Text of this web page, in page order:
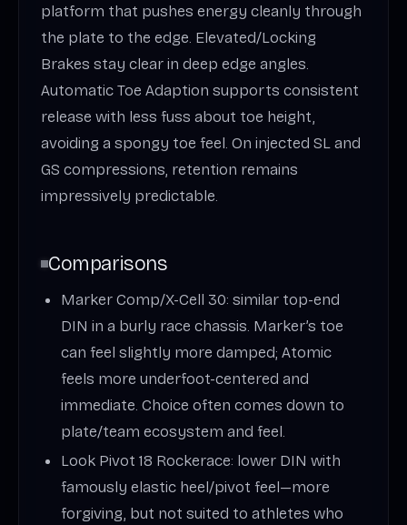
platform that pushes energy cleanly through
the plate to the edge. Elevated/Locking
Brakes stay clear in deep edge angles.
Automatic Toe Adaption supports consistent
release with less fuss about toe height,
avoiding a spongy toe feel. On injected SL and
GS compressions, retention remains
impressively predictable.
Comparisons
Marker Comp/X-Cell 30: similar top-end
DIN in a burly race chassis. Marker’s toe
can feel slightly more damped; Atomic
feels more underfoot-centered and
immediate. Choice often comes down to
plate/team ecosystem and feel.
Look Pivot 18 Rockerace: lower DIN with
famously elastic heel/pivot feel—more
forgiving, but not suited to athletes who